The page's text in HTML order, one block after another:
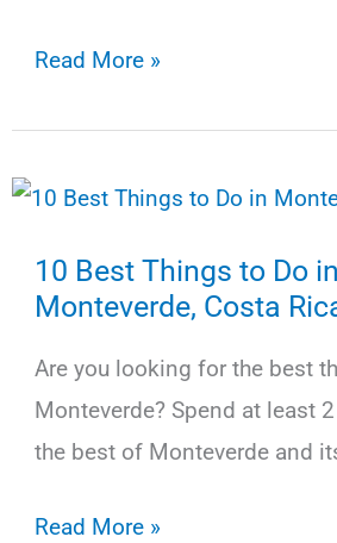
13
to
in
La
Read More »
10 Best Things to Do in
Monteverde, Costa
Are you looking for the best
Monteverde? Spend at least
the best of Monteverde and
10
Read More »